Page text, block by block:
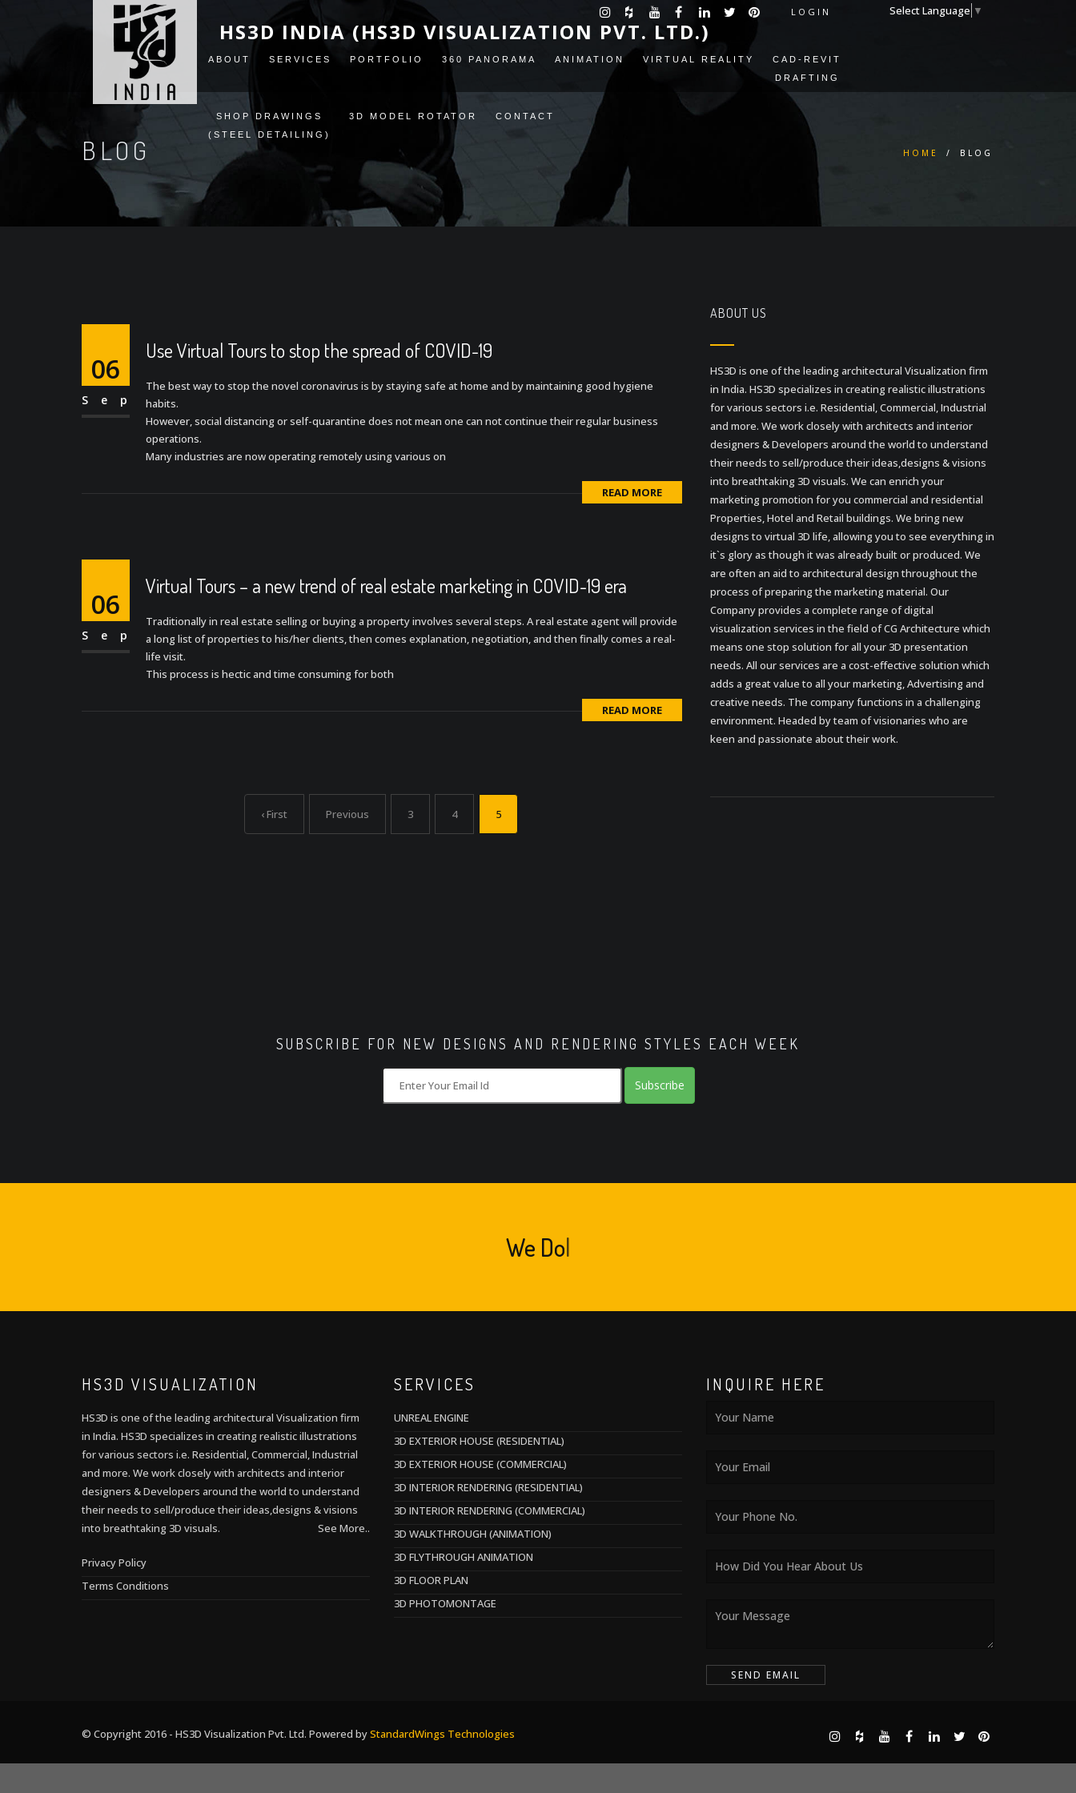
LOGIN Select Language ▼
HS3D INDIA (HS3D VISUALIZATION PVT. LTD.)
ABOUT SERVICES PORTFOLIO 360 PANORAMA ANIMATION VIRTUAL REALITY
CAD-REVIT
DRAFTING
SHOP DRAWINGS
(STEEL DETAILING)
3D MODEL ROTATOR CONTACT
BLOG HOME / BLOG
06
Sep
Use Virtual Tours to stop the spread of COVID-19
The best way to stop the novel coronavirus is by staying safe at home and by maintaining good hygiene
habits.
However, social distancing or self-quarantine does not mean one can not continue their regular business
operations.
Many industries are now operating remotely using various on
READ MORE
06
Sep
Virtual Tours – a new trend of real estate marketing in COVID-19 era
Traditionally in real estate selling or buying a property involves several steps. A real estate agent will provide
a long list of properties to his/her clients, then comes explanation, negotiation, and then finally comes a real-
life visit.
This process is hectic and time consuming for both
READ MORE
‹ First Previous 3 4 5
ABOUT US
HS3D is one of the leading architectural Visualization firm
in India. HS3D specializes in creating realistic illustrations
for various sectors i.e. Residential, Commercial, Industrial
and more. We work closely with architects and interior
designers & Developers around the world to understand
their needs to sell/produce their ideas,designs & visions
into breathtaking 3D visuals. We can enrich your
marketing promotion for you commercial and residential
Properties, Hotel and Retail buildings. We bring new
designs to virtual 3D life, allowing you to see everything in
it`s glory as though it was already built or produced. We
are often an aid to architectural design throughout the
process of preparing the marketing material. Our
Company provides a complete range of digital
visualization services in the field of CG Architecture which
means one stop solution for all your 3D presentation
needs. All our services are a cost-effective solution which
adds a great value to all your marketing, Advertising and
creative needs. The company functions in a challenging
environment. Headed by team of visionaries who are
keen and passionate about their work.
SUBSCRIBE FOR NEW DESIGNS AND RENDERING STYLES EACH WEEK
Subscribe
We Cr|
HS3D VISUALIZATION
HS3D is one of the leading architectural Visualization firm
in India. HS3D specializes in creating realistic illustrations
for various sectors i.e. Residential, Commercial, Industrial
and more. We work closely with architects and interior
designers & Developers around the world to understand
their needs to sell/produce their ideas,designs & visions
into breathtaking 3D visuals.
See More..
Privacy Policy
Terms Conditions
SERVICES
UNREAL ENGINE
3D EXTERIOR HOUSE (RESIDENTIAL)
3D EXTERIOR HOUSE (COMMERCIAL)
3D INTERIOR RENDERING (RESIDENTIAL)
3D INTERIOR RENDERING (COMMERCIAL)
3D WALKTHROUGH (ANIMATION)
3D FLYTHROUGH ANIMATION
3D FLOOR PLAN
3D PHOTOMONTAGE
INQUIRE HERE
© Copyright 2016 - HS3D Visualization Pvt. Ltd. Powered byStandardWings Technologies